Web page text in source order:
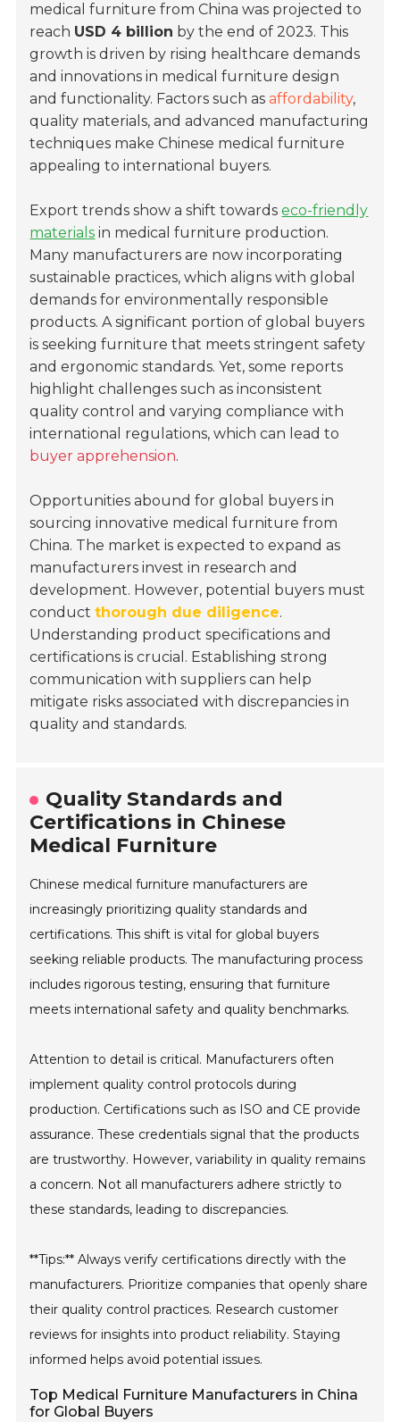
medical furniture from China was projected to
reach USD 4 billion by the end of 2023. This
growth is driven by rising healthcare demands
and innovations in medical furniture design
and functionality. Factors such asaffordability,
quality materials, and advanced manufacturing
techniques make Chinese medical furniture
appealing to international buyers.
Export trends show a shift towardseco-friendly
materials in medical furniture production.
Many manufacturers are now incorporating
sustainable practices, which aligns with global
demands for environmentally responsible
products. A significant portion of global buyers
is seeking furniture that meets stringent safety
and ergonomic standards. Yet, some reports
highlight challenges such as inconsistent
quality control and varying compliance with
international regulations, which can lead to
buyer apprehension.
Opportunities abound for global buyers in
sourcing innovative medical furniture from
China. The market is expected to expand as
manufacturers invest in research and
development. However, potential buyers must
conductthorough due diligence.
Understanding product specifications and
certifications is crucial. Establishing strong
communication with suppliers can help
mitigate risks associated with discrepancies in
quality and standards.
Quality Standards and
Certifications in Chinese
Medical Furniture
Chinese medical furniture manufacturers are
increasingly prioritizing quality standards and
certifications. This shift is vital for global buyers
seeking reliable products. The manufacturing process
includes rigorous testing, ensuring that furniture
meets international safety and quality benchmarks.
Attention to detail is critical. Manufacturers often
implement quality control protocols during
production. Certifications such as ISO and CE provide
assurance. These credentials signal that the products
are trustworthy. However, variability in quality remains
a concern. Not all manufacturers adhere strictly to
these standards, leading to discrepancies.
**Tips:** Always verify certifications directly with the
manufacturers. Prioritize companies that openly share
their quality control practices. Research customer
reviews for insights into product reliability. Staying
informed helps avoid potential issues.
Top Medical Furniture Manufacturers in China
for Global Buyers